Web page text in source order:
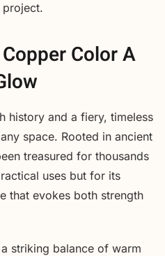
Color A
history and a fiery, timeless
space. Rooted in ancient
treasured for thousands
uses but for its
that evokes both strength
striking balance of warm